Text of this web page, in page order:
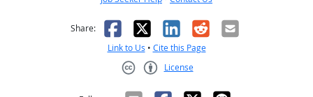
Share: Facebook
X LinkedIn
RedditEmail
Link to Us • Cite this Page
License